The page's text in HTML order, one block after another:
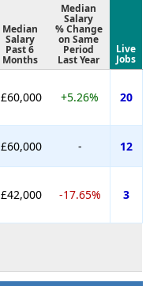
Median
Salary
Past 6
Months
Median
Salary
% Change
on Same
Period
Last Year
Live
Jobs
£60,000 +5.26% 20
£60,000 - 12
£42,000 -17.65% 3